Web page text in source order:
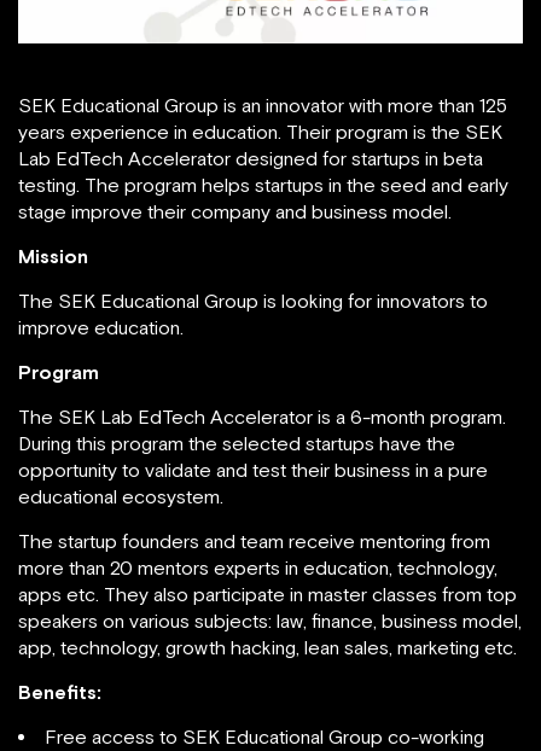
SEK Educational Group is an innovator with more than 125
years experience in education. Their program is the SEK
Lab EdTech Accelerator designed for startups in beta
testing. The program helps startups in the seed and early
stage improve their company and business model.
Mission
The SEK Educational Group is looking for innovators to
improve education.
Program
The SEK Lab EdTech Accelerator is a 6-month program.
During this program the selected startups have the
opportunity to validate and test their business in a pure
educational ecosystem.
The startup founders and team receive mentoring from
more than 20 mentors experts in education, technology,
apps etc. They also participate in master classes from top
speakers on various subjects: law, finance, business model,
app, technology, growth hacking, lean sales, marketing etc.
Benefits:
Free access to SEK Educational Group co-working